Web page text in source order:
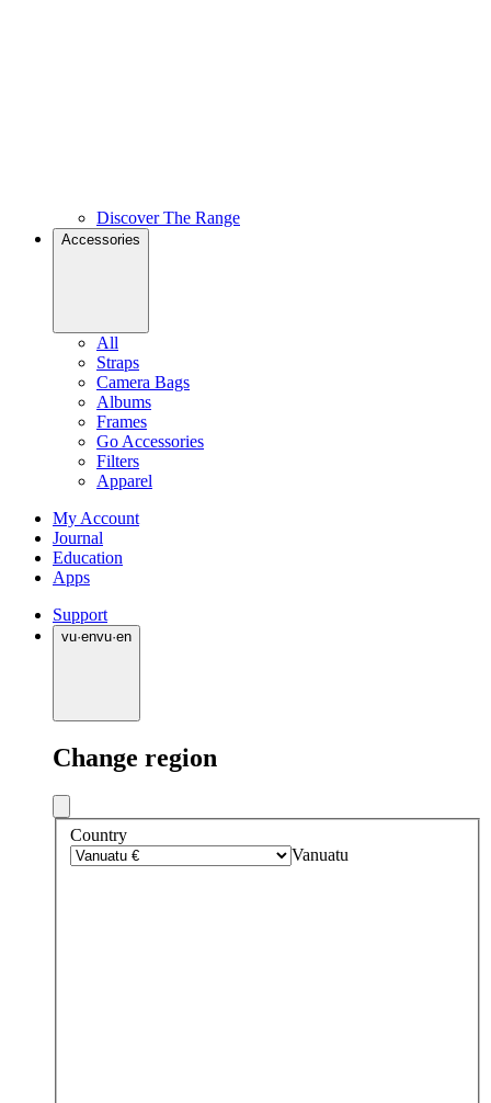
Discover The Range
Accessories
All
Straps
Camera Bags
Albums
Frames
Go Accessories
Filters
Apparel
My Account
Journal
Education
Apps
Support
vu·envu·en
Change region
Country
Vanuatu